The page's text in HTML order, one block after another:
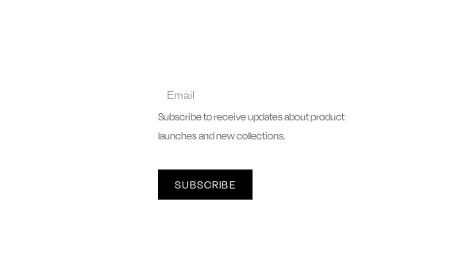
collect
Subscribe to receive updates about product
launches and new collections.
SUBSCRIBE